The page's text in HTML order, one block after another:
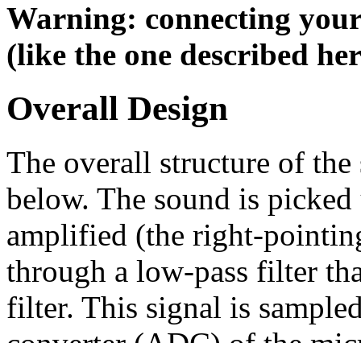
Warning: connecting
(like the one described
Overall Design
The overall structure of
below. The sound is
amplified (the right-
through a low-pass filter
filter. This signal is